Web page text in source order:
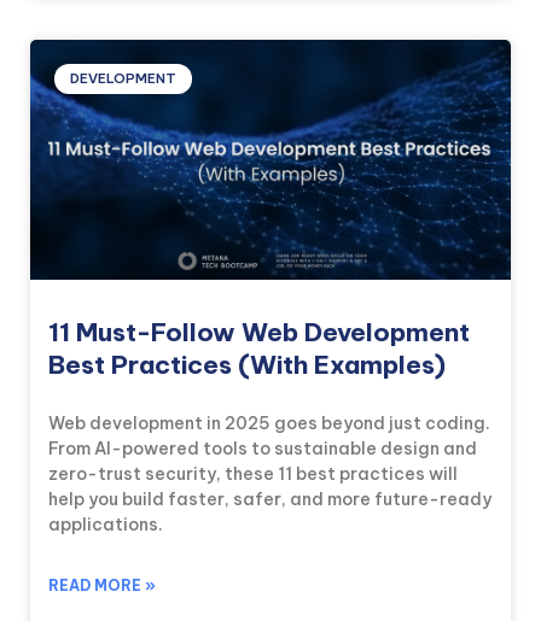
DEVELOPMENT
11 Must-Follow Web Development
Best Practices (With Examples)
Web development in 2025 goes beyond just coding.
From AI-powered tools to sustainable design and
zero-trust security, these 11 best practices will
help you build faster, safer, and more future-ready
applications.
READ MORE »